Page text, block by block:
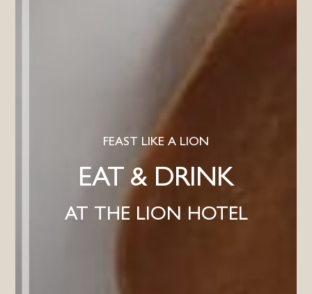
FEAST LIKE A LION
EAT & DRINK
AT THE LION HOTEL